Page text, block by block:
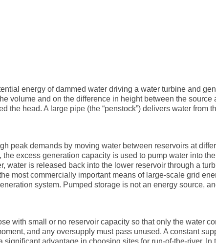
energy of dammed water driving a water turbine and
volume and on the difference in height between the source
the head. A large pipe (the “penstock”) delivers water from
peak demands by moving water between reservoirs at
excess generation capacity is used to pump water into
water is released back into the lower reservoir through a
most commercially important means of large-scale grid
system. Pumped storage is not an energy source,
with small or no reservoir capacity so that only the water
and any oversupply must pass unused. A constant
advantage in choosing sites for run-of-the-river. In